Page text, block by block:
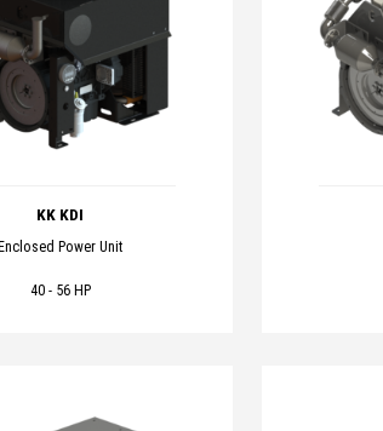
KK KDI
Power Unit
40 - 56 HP